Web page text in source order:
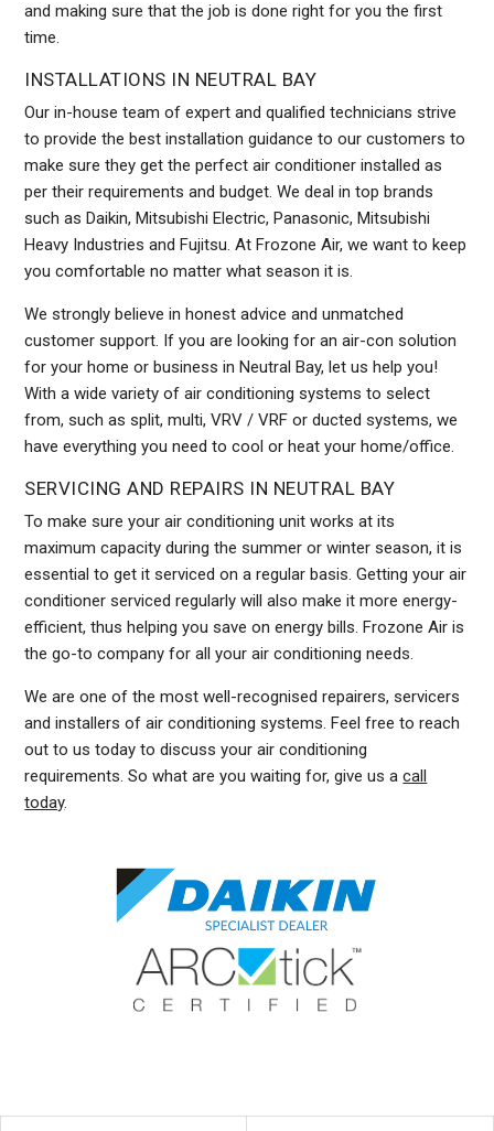
and making sure that the job is done right for you the first
time.
INSTALLATIONS IN NEUTRAL BAY
Our in-house team of expert and qualified technicians strive
to provide the best installation guidance to our customers to
make sure they get the perfect air conditioner installed as
per their requirements and budget. We deal in top brands
such as Daikin, Mitsubishi Electric, Panasonic, Mitsubishi
Heavy Industries and Fujitsu. At Frozone Air, we want to keep
you comfortable no matter what season it is.
We strongly believe in honest advice and unmatched
customer support. If you are looking for an air-con solution
for your home or business in Neutral Bay, let us help you!
With a wide variety of air conditioning systems to select
from, such as split, multi, VRV / VRF or ducted systems, we
have everything you need to cool or heat your home/office.
SERVICING AND REPAIRS IN NEUTRAL BAY
To make sure your air conditioning unit works at its
maximum capacity during the summer or winter season, it is
essential to get it serviced on a regular basis. Getting your air
conditioner serviced regularly will also make it more energy-
efficient, thus helping you save on energy bills. Frozone Air is
the go-to company for all your air conditioning needs.
We are one of the most well-recognised repairers, servicers
and installers of air conditioning systems. Feel free to reach
out to us today to discuss your air conditioning
requirements. So what are you waiting for, give us acall
today.